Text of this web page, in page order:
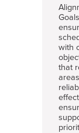
with
that